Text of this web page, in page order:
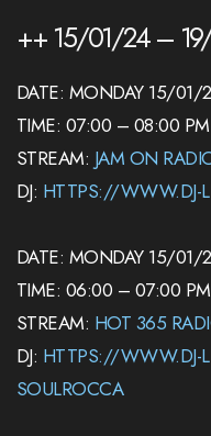
++ 15/01/24 –
DATE: MONDAY 15/01/
TIME: 07:00 – 08:00
STREAM: JAM ON
DJ: HTTPS://WWW.DJ-
DATE: MONDAY 15/01/
TIME: 06:00 – 07:00
STREAM: HOT 365
DJ: HTTPS://WWW.DJ-
SOULROCCA